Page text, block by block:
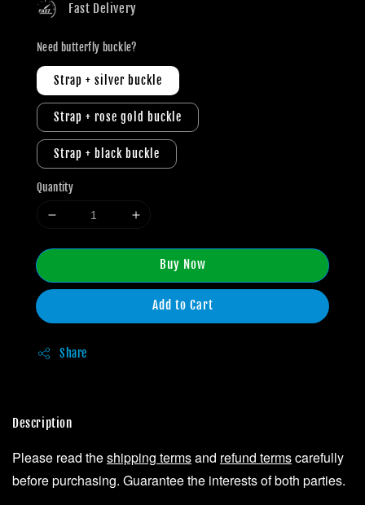
Fast Delivery
Need butterfly buckle?
Strap + silver buckle
Strap + rose gold buckle
Strap + black buckle
Quantity
Buy Now
Add to Cart
Share
Description
Please read theshipping termsand refund termscarefully
before purchasing. Guarantee the interests of both parties.